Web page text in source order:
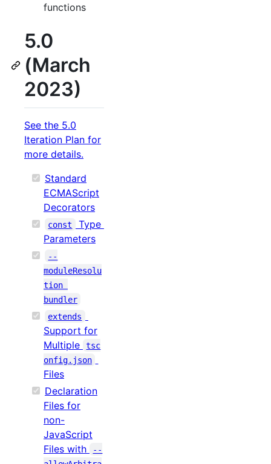
functions
5.0
(March
2023)
See the 5.0
Iteration Plan for
more details.
Standard
ECMAScript
Decorators
const
Type
Parameters
--
moduleResolu
tion
bundler
extends
Support for
Multiple
tsc
onfig.json
Files
Declaration
Files for
non-
JavaScript
Files with
--